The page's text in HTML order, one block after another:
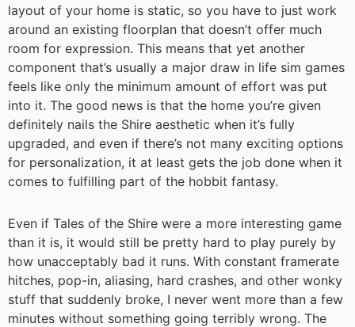
layout of your home is static, so you have to just work
around an existing floorplan that doesn’t offer much
room for expression. This means that yet another
component that’s usually a major draw in life sim games
feels like only the minimum amount of effort was put
into it. The good news is that the home you’re given
definitely nails the Shire aesthetic when it’s fully
upgraded, and even if there’s not many exciting options
for personalization, it at least gets the job done when it
comes to fulfilling part of the hobbit fantasy.
Even if Tales of the Shire were a more interesting game
than it is, it would still be pretty hard to play purely by
how unacceptably bad it runs. With constant framerate
hitches, pop-in, aliasing, hard crashes, and other wonky
stuff that suddenly broke, I never went more than a few
minutes without something going terribly wrong. The